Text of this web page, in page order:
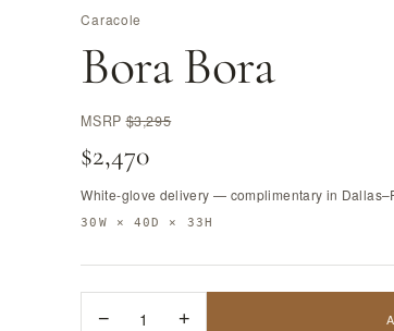
Caracole
Bora Bora
MSRP$3,295
$2,470
White-glove delivery — complimentary in
30W × 40D × 33H
− 1 +